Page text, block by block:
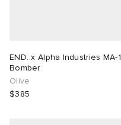
END. x Alpha Industries MA-1
Bomber
Olive
$385